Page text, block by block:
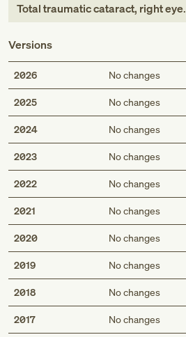
Total traumatic cataract, right eye.
Versions
2026 No changes
2025 No changes
2024 No changes
2023 No changes
2022 No changes
2021 No changes
2020 No changes
2019 No changes
2018 No changes
2017 No changes